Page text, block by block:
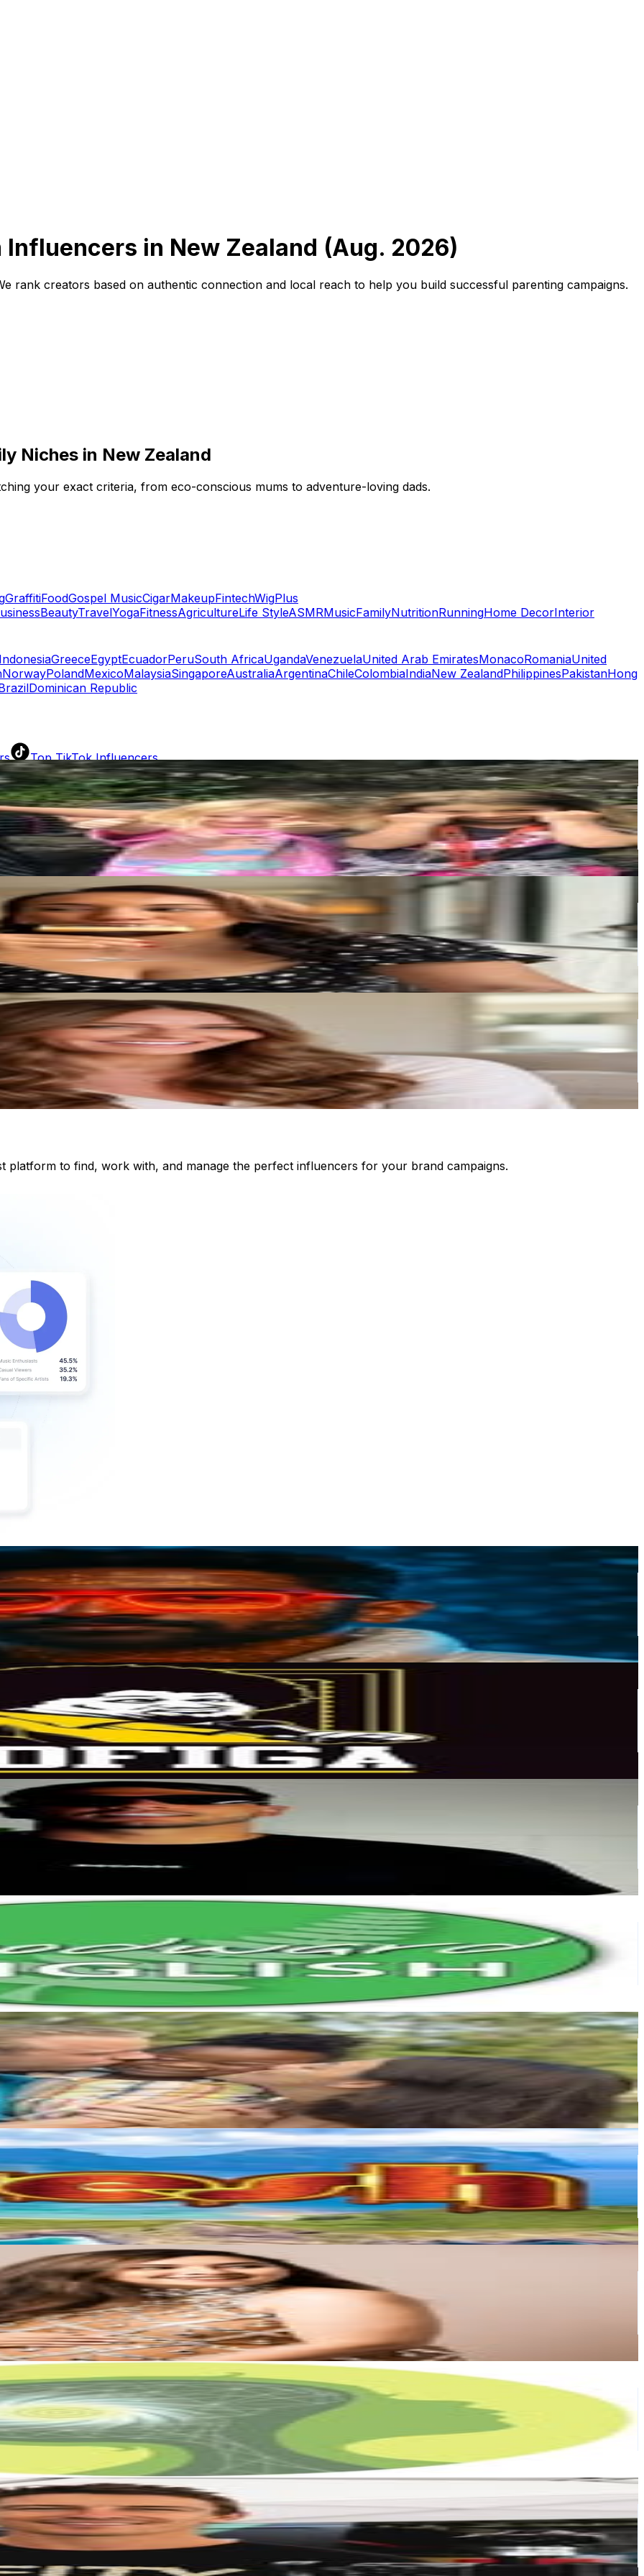
Top TikTok Influencers
TikTok Rankings
Rate Calculator
TikTok Engagement Rate Calculator
Fake Follower Checker
TikTok Fake Follower Counter
AI TikTok Account Auditor
in New Zealand (Aug. 2026)
rank creators based on authentic connection and local reach to help you build successful parenting campaigns.
Niches in New Zealand
your exact criteria, from eco-conscious mums to adventure-loving dads.
GraffitiFoodGospel MusicCigarMakeupFintechWigPlus
BeautyTravelYogaFitnessAgricultureLife StyleASMRMusicFamilyNutritionRunningHome DecorInterior
IndonesiaGreeceEgyptEcuadorPeruSouth AfricaUgandaVenezuelaUnited Arab EmiratesMonacoRomaniaUnited
NorwayPolandMexicoMalaysiaSingaporeAustraliaArgentinaChileColombiaIndiaNew ZealandPhilippinesPakistanHong
Dominican Republic
platform to find, work with, and manage the perfect influencers for your brand campaigns.